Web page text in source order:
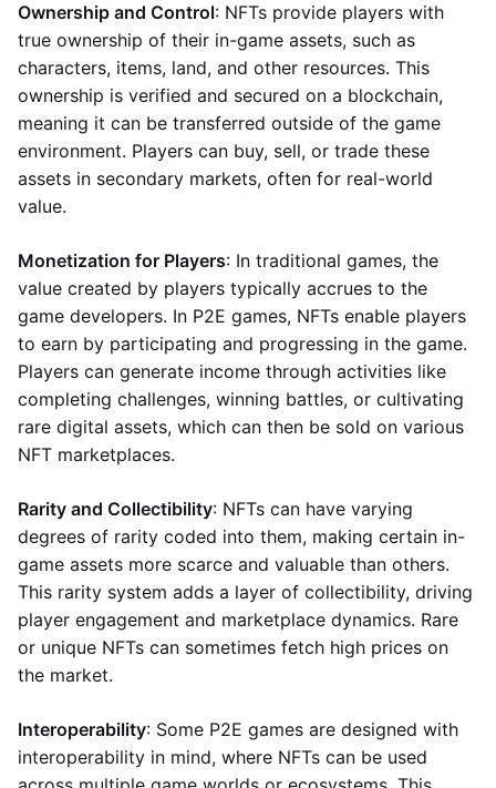
Ownership and Control: NFTs provide players with
true ownership of their in-game assets, such as
characters, items, land, and other resources. This
ownership is verified and secured on a blockchain,
meaning it can be transferred outside of the game
environment. Players can buy, sell, or trade these
assets in secondary markets, often for real-world
value.
Monetization for Players: In traditional games, the
value created by players typically accrues to the
game developers. In P2E games, NFTs enable players
to earn by participating and progressing in the game.
Players can generate income through activities like
completing challenges, winning battles, or cultivating
rare digital assets, which can then be sold on various
NFT marketplaces.
Rarity and Collectibility: NFTs can have varying
degrees of rarity coded into them, making certain in-
game assets more scarce and valuable than others.
This rarity system adds a layer of collectibility, driving
player engagement and marketplace dynamics. Rare
or unique NFTs can sometimes fetch high prices on
the market.
Interoperability: Some P2E games are designed with
interoperability in mind, where NFTs can be used